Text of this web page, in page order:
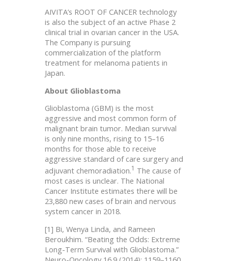
AIVITA’s ROOT OF CANCER technology
is also the subject of an active Phase 2
clinical trial in ovarian cancer in the USA.
The Company is pursuing
commercialization of the platform
treatment for melanoma patients in
Japan.
About Glioblastoma
Glioblastoma (GBM) is the most
aggressive and most common form of
malignant brain tumor. Median survival
is only nine months, rising to 15–16
months for those able to receive
aggressive standard of care surgery and
adjuvant chemoradiation.1 The cause of
most cases is unclear. The National
Cancer Institute estimates there will be
23,880 new cases of brain and nervous
system cancer in 2018.
[1] Bi, Wenya Linda, and Rameen
Beroukhim. “Beating the Odds: Extreme
Long-Term Survival with Glioblastoma.”